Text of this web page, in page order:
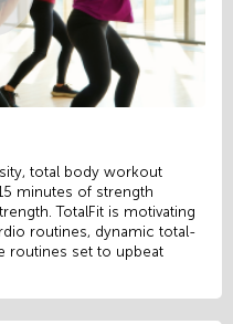
total body workout
minutes of strength
TotalFit is motivating
routines, dynamic total-
routines set to upbeat